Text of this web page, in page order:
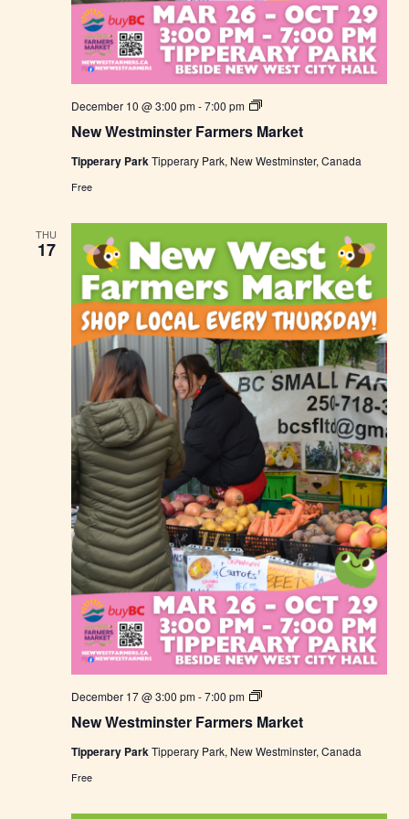
New Westminster Farmers Market
December 10 @ 3:00 pm-7:00 pm
N
w
e
i
s
t
e
r
F
a
r
m
e
r
r
k
e
Tipperary ParkTipperary Park, New Westminster, Canada
Free
THU
17
New Westminster Farmers Market
December 17 @ 3:00 pm-7:00 pm
N
w
e
i
Tipperary ParkTipperary Park, New Westminster, Canada
Free